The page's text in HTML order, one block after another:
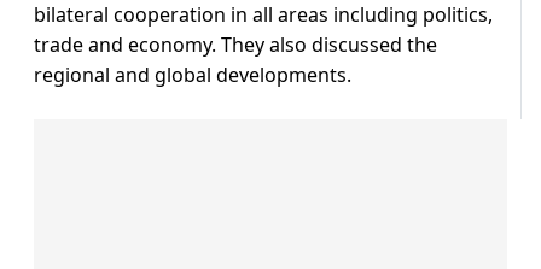
bilateral cooperation in all areas including politics,
trade and economy. They also discussed the
regional and global developments.